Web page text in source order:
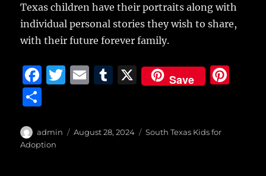
Texas children have their portraits along with
individual personal stories they wish to share,
with their future forever family.
F
e
b
T
te
E
l
T
bl
X Save
a
re
Author
admin
Posted
August 28, 2024 Categories
South Texas Kids for
Adoption